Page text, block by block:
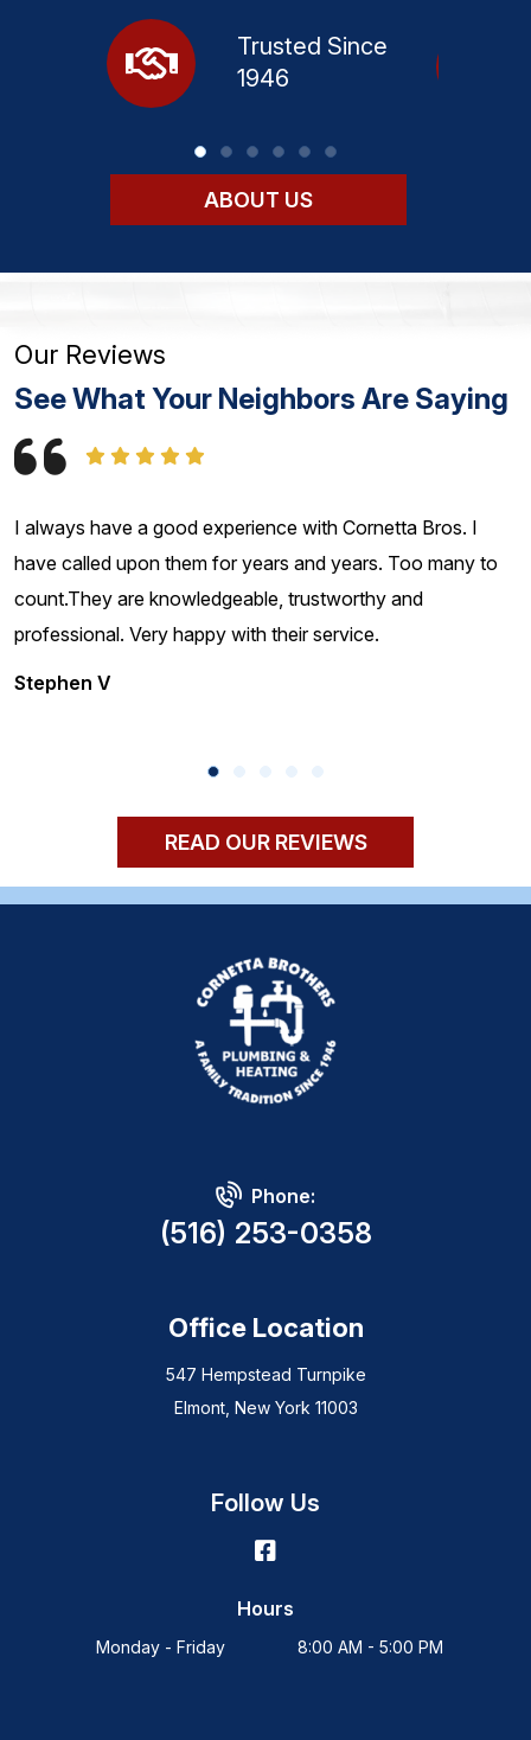
Trusted Since
1946
ABOUT US
Our Reviews
See What Your Neighbors Are Saying
I always have a good experience with Cornetta Bros. I
have called upon them for years and years. Too many to
count.They are knowledgeable, trustworthy and
professional. Very happy with their service.
Stephen V
READ OUR REVIEWS
Phone:
(516) 253-0358
Office Location
547 Hempstead Turnpike
Elmont, New York 11003
Follow Us
Hours
Monday - Friday 8:00 AM - 5:00 PM